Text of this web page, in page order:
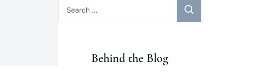
for:
Behind the Blog